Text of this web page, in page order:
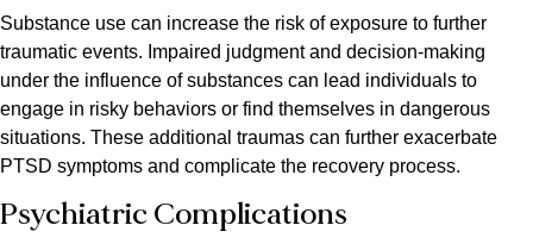
Substance use can increase the risk of exposure to further
traumatic events. Impaired judgment and decision-making
under the influence of substances can lead individuals to
engage in risky behaviors or find themselves in dangerous
situations. These additional traumas can further exacerbate
PTSD symptoms and complicate the recovery process.
Psychiatric Complications